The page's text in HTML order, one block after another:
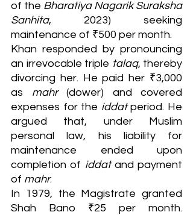
of the Bharatiya Nagarik Suraksha
Sanhita, 2023) seeking
maintenance of ₹500 per month.
Khan responded by pronouncing
an irrevocable triple talaq, thereby
divorcing her. He paid her ₹3,000
as mahr (dower) and covered
expenses for the iddat period. He
argued that, under Muslim
personal law, his liability for
maintenance ended upon
completion of iddat and payment
of mahr.
In 1979, the Magistrate granted
Shah Bano ₹25 per month.